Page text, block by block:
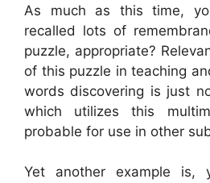
As much as this time,
recalled lots of
puzzle, appropriate?
of this puzzle in teaching
words discovering is just
which utilizes this
probable for use in other
Yet another example